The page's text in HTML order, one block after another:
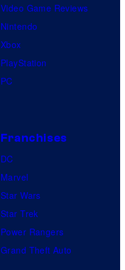
Video Game Reviews
Nintendo
Xbox
PlayStation
PC
Franchises
DC
Marvel
Star Wars
Star Trek
Power Rangers
Grand Theft Auto